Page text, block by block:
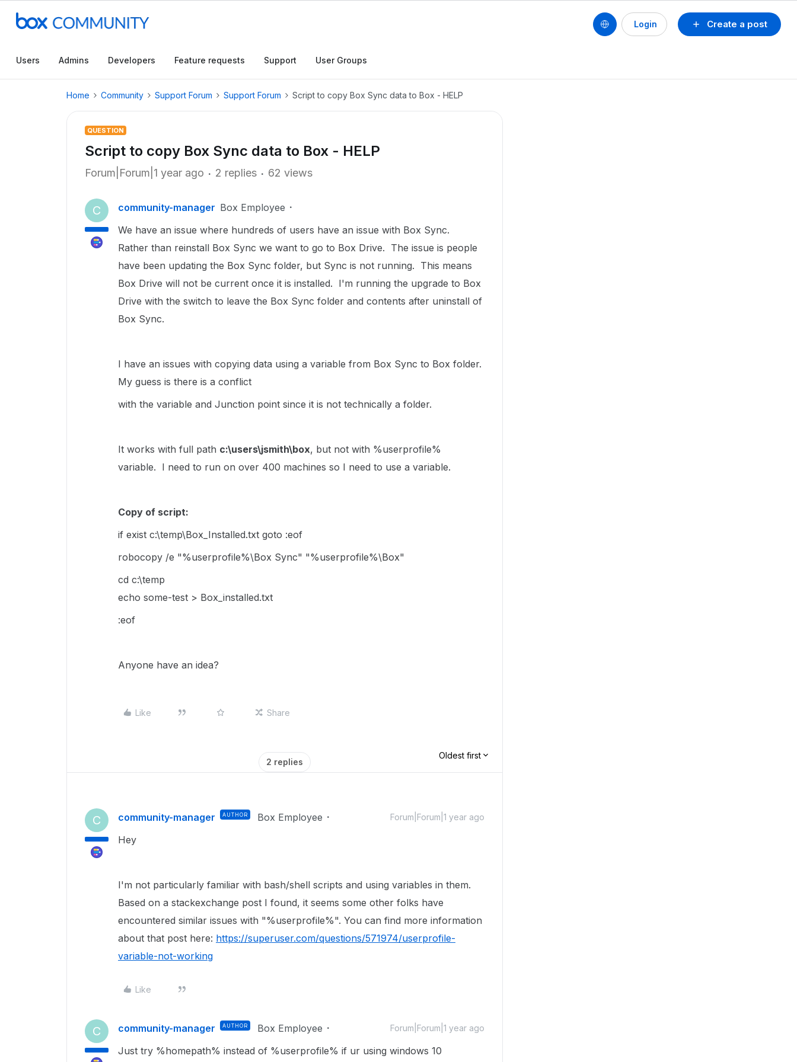
Create a post
Login
Users Admins Developers Feature requests Support User Groups
Home Community Support Forum Support Forum Script to copy Box Sync data to Box - HELP
QUESTION
Script to copy Box Sync data to Box - HELP
Forum|Forum|1 year ago 2 replies 62 views
C community-manager Box Employee
We have an issue where hundreds of users have an issue with Box Sync.
Rather than reinstall Box Sync we want to go to Box Drive. The issue is people
have been updating the Box Sync folder, but Sync is not running. This means
Box Drive will not be current once it is installed. I'm running the upgrade to Box
Drive with the switch to leave the Box Sync folder and contents after uninstall of
Box Sync.
I have an issues with copying data using a variable from Box Sync to Box folder.
My guess is there is a conflict
with the variable and Junction point since it is not technically a folder.
It works with full path c:\users\jsmith\box, but not with %userprofile%
variable. I need to run on over 400 machines so I need to use a variable.
Copy of script:
if exist c:\temp\Box_Installed.txt goto :eof
robocopy /e "%userprofile%\Box Sync" "%userprofile%\Box"
cd c:\temp
echo some-test > Box_installed.txt
:eof
Anyone have an idea?
Like Share
2 replies
Oldest first
C community-manager AUTHOR Box Employee Forum|Forum|1 year ago
Hey
I'm not particularly familiar with bash/shell scripts and using variables in them.
Based on a stackexchange post I found, it seems some other folks have
encountered similar issues with "%userprofile%". You can find more information
about that post here: https://superuser.com/questions/571974/userprofile-
variable-not-working
Like
C community-manager AUTHOR Box Employee Forum|Forum|1 year ago
Just try %homepath% instead of %userprofile% if ur using windows 10